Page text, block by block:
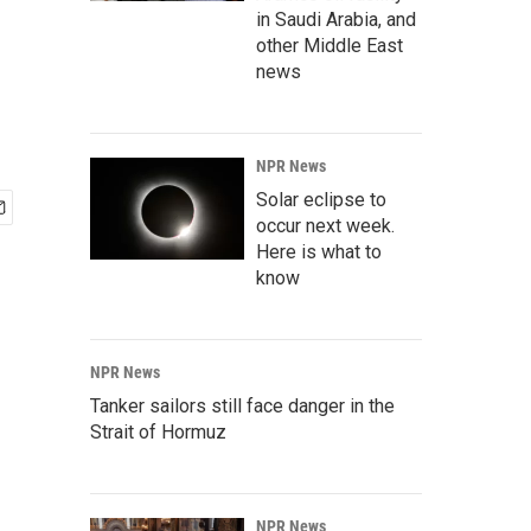
in Saudi Arabia, and
other Middle East
news
NPR News
Solar eclipse to
occur next week.
Here is what to
know
NPR News
Tanker sailors still face danger in the
Strait of Hormuz
NPR News